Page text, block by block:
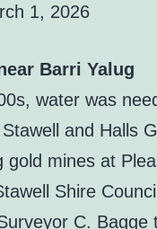
1, 2026
Barri Yalug
water was
and Halls
gold mines at
Shire
C. Bagge